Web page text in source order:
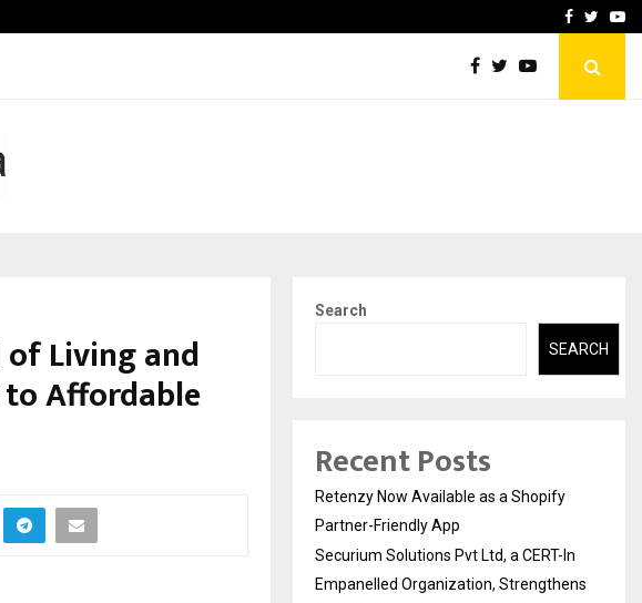
AI ConstructionFacebook
of Living and
to Affordable
Search
SEARCH
Recent Posts
Retenzy Now Available as a Shopify
Partner-Friendly App
Securium Solutions Pvt Ltd, a CERT-In
Empanelled Organization, Strengthens